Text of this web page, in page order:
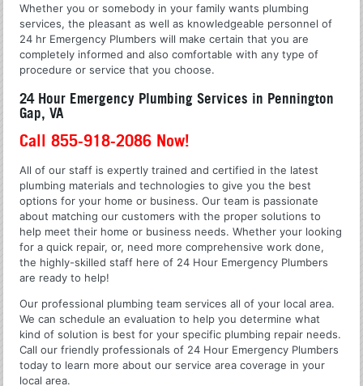
Whether you or somebody in your family wants plumbing
services, the pleasant as well as knowledgeable personnel of
24 hr Emergency Plumbers will make certain that you are
completely informed and also comfortable with any type of
procedure or service that you choose.
24 Hour Emergency Plumbing Services in Pennington
Gap, VA
Call 855-918-2086 Now!
All of our staff is expertly trained and certified in the latest
plumbing materials and technologies to give you the best
options for your home or business. Our team is passionate
about matching our customers with the proper solutions to
help meet their home or business needs. Whether your looking
for a quick repair, or, need more comprehensive work done,
the highly-skilled staff here of 24 Hour Emergency Plumbers
are ready to help!
Our professional plumbing team services all of your local area.
We can schedule an evaluation to help you determine what
kind of solution is best for your specific plumbing repair needs.
Call our friendly professionals of 24 Hour Emergency Plumbers
today to learn more about our service area coverage in your
local area.